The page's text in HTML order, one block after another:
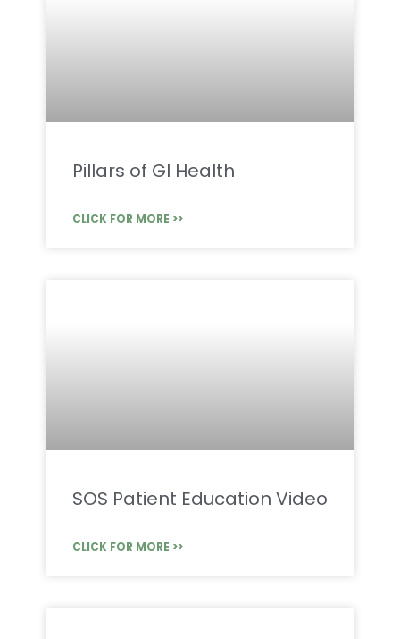
Pillars of GI Health
CLICK FOR MORE >>
SOS Patient Education Video
CLICK FOR MORE >>